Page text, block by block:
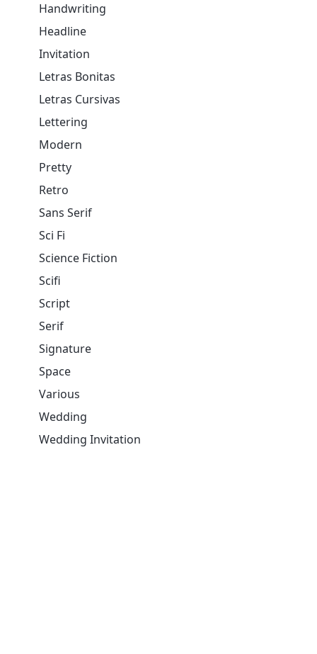
Handwriting
Headline
Invitation
Letras Bonitas
Letras Cursivas
Lettering
Modern
Pretty
Retro
Sans Serif
Sci Fi
Science Fiction
Scifi
Script
Serif
Signature
Space
Various
Wedding
Wedding Invitation